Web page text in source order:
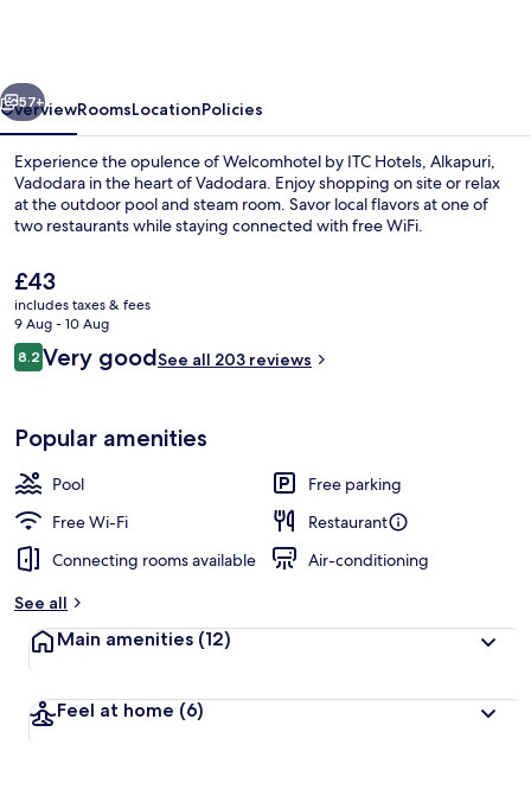
Vadodara
Outdoor pool
Next
57+
OverviewRoomsLocationPolicies
Experience the opulence of Welcomhotel by ITC Hotels, Alkapuri,
Vadodara in the heart of Vadodara. Enjoy shopping on site or relax
at the outdoor pool and steam room. Savor local flavors at one of
two restaurants while staying connected with free WiFi.
The
current
price
is
£43
£43
includes taxes & fees
9 Aug - 10 Aug
Reviews
8.28.2 out of 10
Very goodSee all 203 reviews
Popular amenities
Pool
Free parking
Free Wi-Fi
Restaurant
Connecting rooms available
Air-conditioning
See all
Main amenities (12)
Feel at home (6)